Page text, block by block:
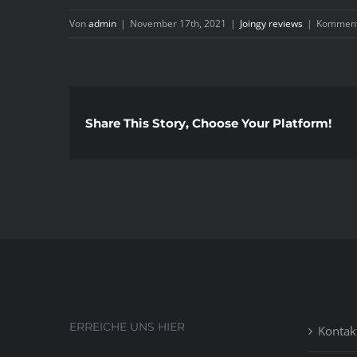
Vonadmin | November 17th, 2021 | Joingy reviews |
Share This Story, Choose Your Platform!
ERREICHE UNS HIER